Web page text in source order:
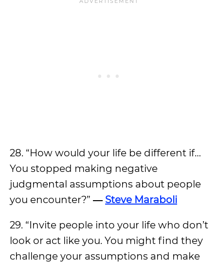
28. “How would your life be different if…
You stopped making negative
judgmental assumptions about people
you encounter?” ― Steve Maraboli
29. “Invite people into your life who don’t
look or act like you. You might find they
challenge your assumptions and make